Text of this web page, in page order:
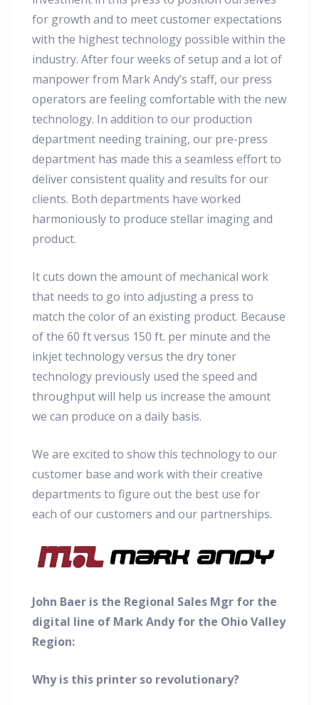
for growth and to meet customer expectations
with the highest technology possible within the
industry. After four weeks of setup and a lot of
manpower from Mark Andy’s staff, our press
operators are feeling comfortable with the new
technology. In addition to our production
department needing training, our pre-press
department has made this a seamless effort to
deliver consistent quality and results for our
clients. Both departments have worked
harmoniously to produce stellar imaging and
product.
It cuts down the amount of mechanical work
that needs to go into adjusting a press to
match the color of an existing product. Because
of the 60 ft versus 150 ft. per minute and the
inkjet technology versus the dry toner
technology previously used the speed and
throughput will help us increase the amount
we can produce on a daily basis.
We are excited to show this technology to our
customer base and work with their creative
departments to figure out the best use for
each of our customers and our partnerships.
John Baer is the Regional Sales Mgr for the
digital line of Mark Andy for the Ohio Valley
Region:
Why is this printer so revolutionary?